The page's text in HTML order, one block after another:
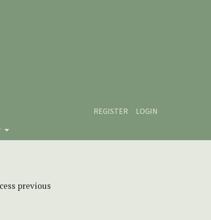
REGISTER
LOGIN
previous